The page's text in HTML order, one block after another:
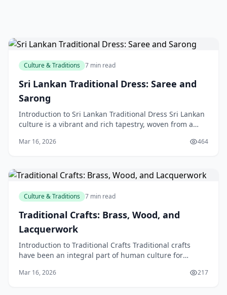
Culture & Traditions 7 min read
Sri Lankan Traditional Dress: Saree and
Sarong
Introduction to Sri Lankan Traditional Dress Sri Lankan
culture is a vibrant and rich tapestry, woven from a
Mar 16, 2026 464
Culture & Traditions 7 min read
Traditional Crafts: Brass, Wood, and
Lacquerwork
Introduction to Traditional Crafts Traditional crafts
have been an integral part of human culture for
Mar 16, 2026 217